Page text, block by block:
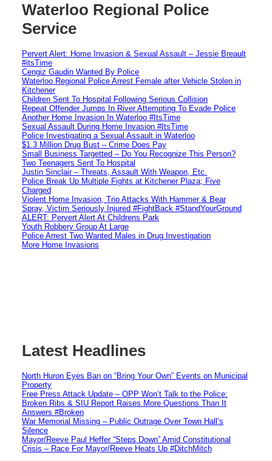
Waterloo Regional Police
Service
Pervert Alert: Home Invasion & Sexual Assault – Jessie Breault
#itsTime
Cengiz Gaudin Wanted By Police
Waterloo Regional Police Arrest Female after Vehicle Stolen in
Kitchener
Children Sent To Hospital Following Serious Collision
Repeat Offender Jumps In River Attempting To Evade Police
Another Home Invasion In Waterloo #ItsTime
Sexual Assault During Home Invasion #ItsTime
Police Investigating a Sexual Assault in Waterloo
$1.3 Million Drug Bust – Crime Does Pay
Small Business Targetted – Do You Recognize This Person?
Two Teenagers Sent To Hospital
Justin Sinclair – Threats, Assault With Weapon, Etc.
Police Break Up Multiple Fights at Kitchener Plaza; Five
Charged
Violent Home Invasion, Trio Attacks With Hammer & Bear
Spray, Victim Seriously Injured #FightBack #StandYourGround
ALERT: Pervert Alert At Childrens Park
Youth Robbery Group At Large
Police Arrest Two Wanted Males in Drug Investigation
More Home Invasions
Latest Headlines
North Huron Eyes Ban on “Bring Your Own” Events on Municipal
Property
Free Press Attack Update – OPP Won’t Talk to the Police:
Broken Ribs & SIU Report Raises More Questions Than It
Answers #Broken
War Memorial Missing – Public Outrage Over Town Hall’s
Silence
Mayor/Reeve Paul Heffer “Steps Down” Amid Constitutional
Crisis – Race For Mayor/Reeve Heats Up #DitchMitch